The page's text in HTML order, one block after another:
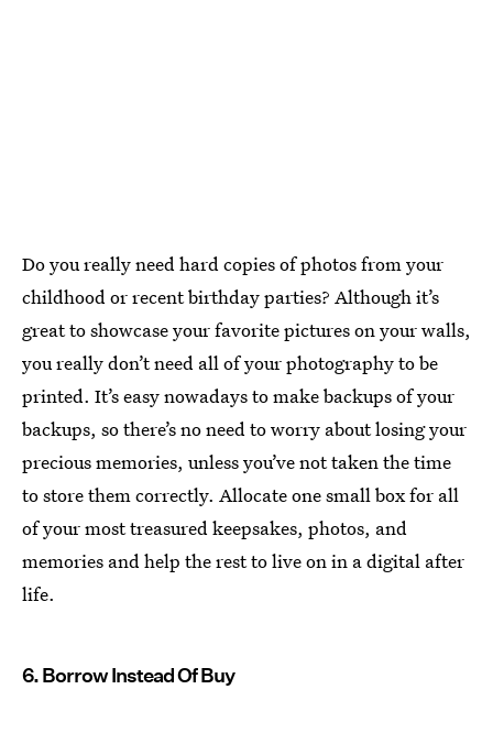
Do you really need hard copies of photos from your
childhood or recent birthday parties? Although it’s
great to showcase your favorite pictures on your walls,
you really don’t need all of your photography to be
printed. It’s easy nowadays to make backups of your
backups, so there’s no need to worry about losing your
precious memories, unless you’ve not taken the time
to store them correctly. Allocate one small box for all
of your most treasured keepsakes, photos, and
memories and help the rest to live on in a digital after
life.
6. Borrow Instead Of Buy